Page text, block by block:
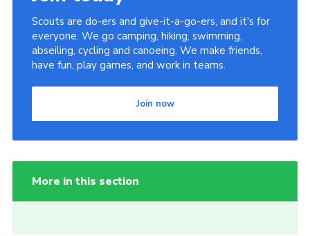
Scouts are do-ers and give-it-a-go-ers, and it's for
everyone. We go camping, hiking, swimming,
abseiling, cycling and canoeing. We make friends,
have fun, play games, and work in teams.
Join now
More in this section